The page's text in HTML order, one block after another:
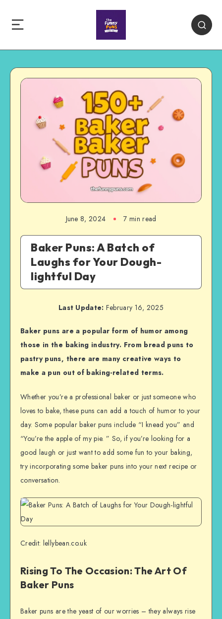
June 8, 2024 7 min read
Baker Puns: A Batch of
Laughs for Your Dough-
lightful Day
Last Update: February 16, 2025
Baker puns are a popular form of humor among
those in the baking industry. From bread puns to
pastry puns, there are many creative ways to
make a pun out of baking-related terms.
Whether you’re a professional baker or just someone who
loves to bake, these puns can add a touch of humor to your
day. Some popular baker puns include “I knead you” and
“You’re the apple of my pie. ” So, if you’re looking for a
good laugh or just want to add some fun to your baking,
try incorporating some baker puns into your next recipe or
conversation.
Credit: lellybean.co.uk
Rising To The Occasion: The Art Of
Baker Puns
Baker puns are the yeast of our worries – they always rise